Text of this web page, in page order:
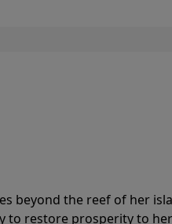
beyond the reef of her
to restore prosperity to